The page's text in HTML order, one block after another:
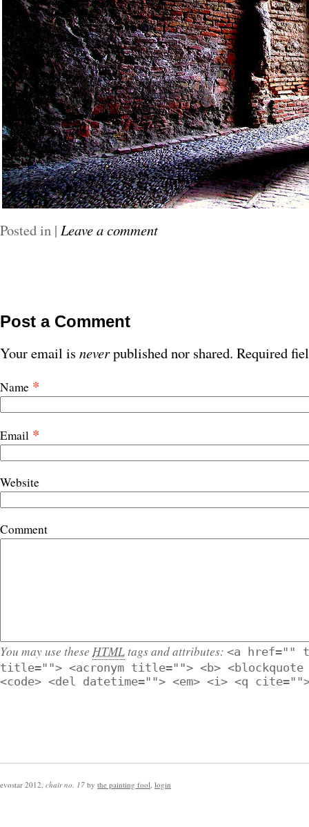
Posted in | Leave a comment
Post a Comment
Your email is neverpublished nor shared. Required
Name *
Email *
Website
Comment
You may use these HTMLtags and attributes: <a href=""
title=""> <acronym title=""> <b>
<code> <del datetime=""> <em> <i> <q
evostar 2012, chair no. 17 by the painting fool, login